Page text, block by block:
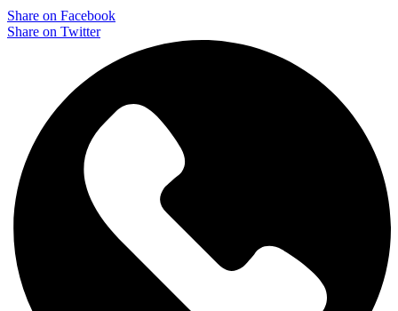
Share on Facebook
Share on Twitter